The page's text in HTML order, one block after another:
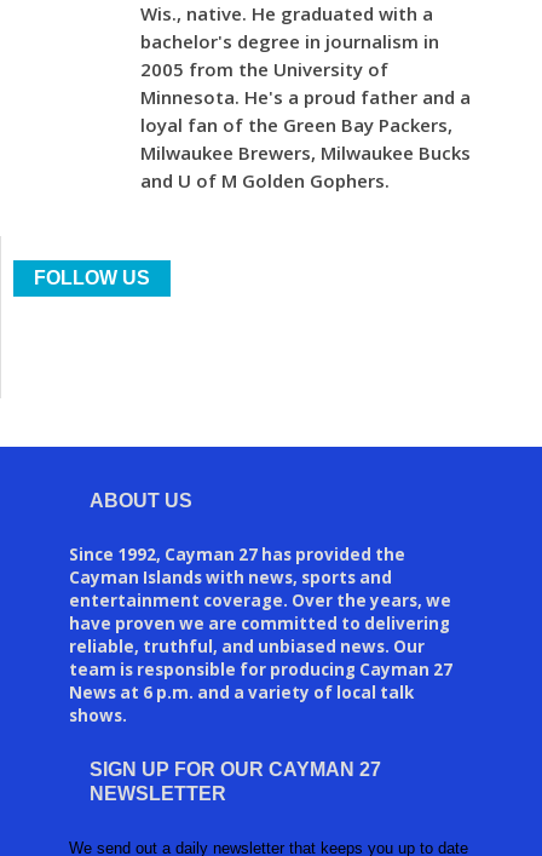
Wis., native. He graduated with a
bachelor's degree in journalism in
2005 from the University of
Minnesota. He's a proud father and a
loyal fan of the Green Bay Packers,
Milwaukee Brewers, Milwaukee Bucks
and U of M Golden Gophers.
FOLLOW US
ABOUT US
Since 1992, Cayman 27 has provided the
Cayman Islands with news, sports and
entertainment coverage. Over the years, we
have proven we are committed to delivering
reliable, truthful, and unbiased news. Our
team is responsible for producing Cayman 27
News at 6 p.m. and a variety of local talk
shows.
SIGN UP FOR OUR CAYMAN 27
NEWSLETTER
We send out a daily newsletter that keeps you up to date